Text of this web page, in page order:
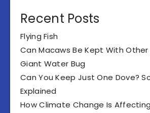
Recent Posts
Flying Fish
Can Macaws Be Kept With Other
Giant Water Bug
Can You Keep Just One Dove?
Explained
How Climate Change Is